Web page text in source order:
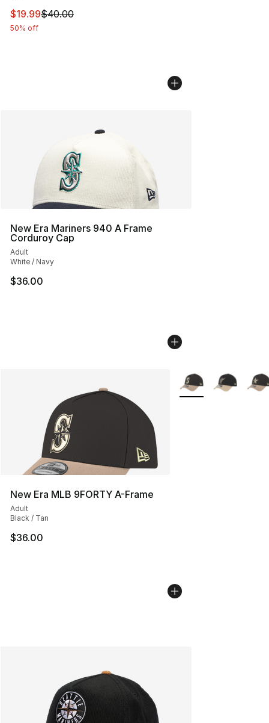
This item is on sale. Price dropped from $40.00 to
$19.99$40.00
50% off
New Era Mariners 940 A Frame
Corduroy Cap
Adult
White / Navy
$36.00
New Era MLB 9FORTY A-Frame
Adult
Black / Tan
$36.00
More Colors